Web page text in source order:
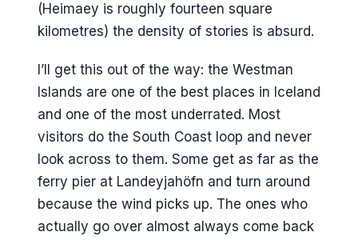
(Heimaey is roughly fourteen square
kilometres) the density of stories is absurd.
I’ll get this out of the way: the Westman
Islands are one of the best places in Iceland
and one of the most underrated. Most
visitors do the South Coast loop and never
look across to them. Some get as far as the
ferry pier at Landeyjahöfn and turn around
because the wind picks up. The ones who
actually go over almost always come back